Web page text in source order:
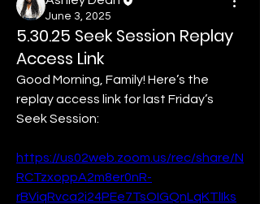
June 3, 2025
5.30.25 Seek Session Replay
Access Link
Good Morning, Family! Here’s the
replay access link for last Friday’s
Seek Session:
https://us02web.zoom.us/rec/share/N
RCTzxoppA2m8er0nR-
rBViqRvca2i24PEe7TsOIGQnLqKTlIks